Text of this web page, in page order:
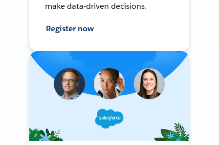
make data-driven decisions.
Register now